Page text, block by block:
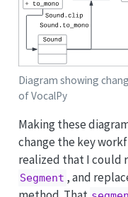
Diagram showing
of VocalPy
Making these
change the key
realized that I could
Segment , and